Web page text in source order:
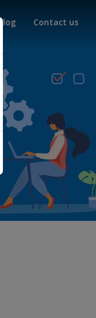
Blog Contact us